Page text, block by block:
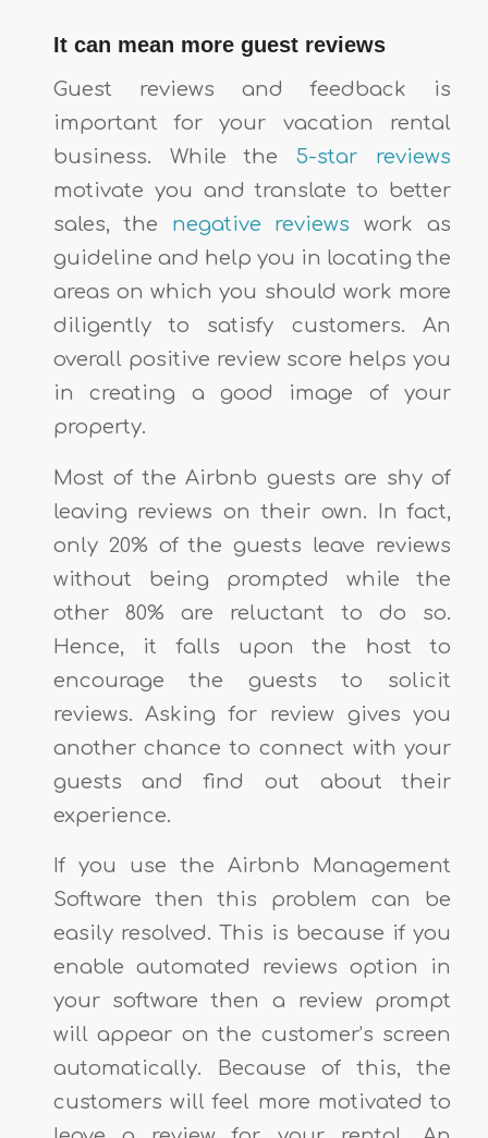
It can mean more guest reviews
Guest reviews and feedback is
important for your vacation rental
business. While the5-star reviews
motivate you and translate to better
sales, the negative reviews work as
guideline and help you in locating the
areas on which you should work more
diligently to satisfy customers. An
overall positive review score helps you
in creating a good image of your
property.
Most of the Airbnb guests are shy of
leaving reviews on their own. In fact,
only 20% of the guests leave reviews
without being prompted while the
other 80% are reluctant to do so.
Hence, it falls upon the host to
encourage the guests to solicit
reviews. Asking for review gives you
another chance to connect with your
guests and find out about their
experience.
If you use the Airbnb Management
Software then this problem can be
easily resolved. This is because if you
enable automated reviews option in
your software then a review prompt
will appear on the customer’s screen
automatically. Because of this, the
customers will feel more motivated to